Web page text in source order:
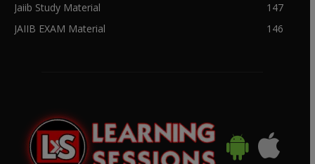
Jaiib Study Material
147
JAIIB EXAM Material
146